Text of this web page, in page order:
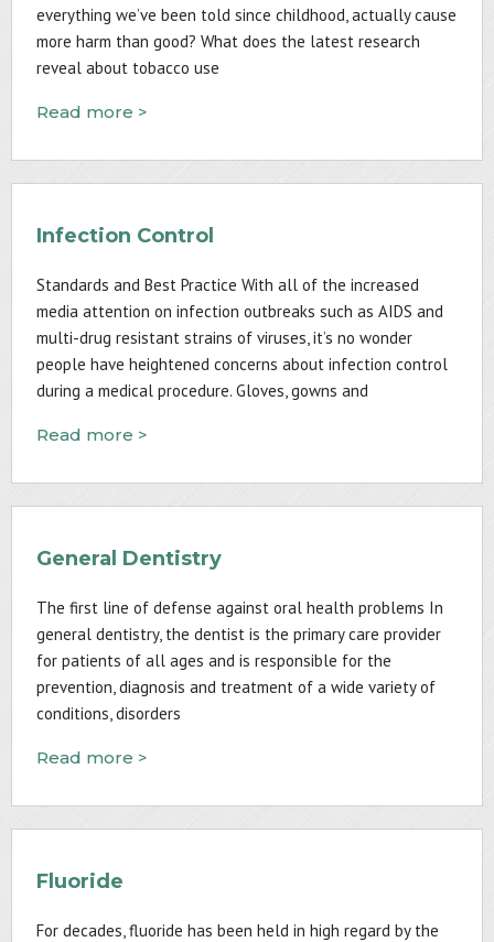
everything we’ve been told since childhood, actually cause
more harm than good? What does the latest research
reveal about tobacco use
Read more >
Infection Control
Standards and Best Practice With all of the increased
media attention on infection outbreaks such as AIDS and
multi-drug resistant strains of viruses, it’s no wonder
people have heightened concerns about infection control
during a medical procedure. Gloves, gowns and
Read more >
General Dentistry
The first line of defense against oral health problems In
general dentistry, the dentist is the primary care provider
for patients of all ages and is responsible for the
prevention, diagnosis and treatment of a wide variety of
conditions, disorders
Read more >
Fluoride
For decades, fluoride has been held in high regard by the